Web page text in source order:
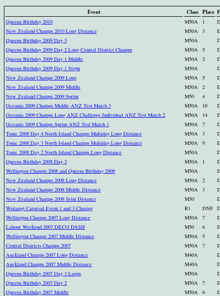
Event
Class Place
Queens Birthday 2010 M50A 1
New Zealand Champs 2010 Long Distance
M50A 3
Queens Birthday 2009 Day 3
M50A
Queens Birthday 2009 Day 2 Long Central District Champs
M50A 5
Queens Birthday 2009 Day 1 Middle
M50A 2
Queens Birthday 2009 Day 1 Night
M50A
New Zealand Champs 2009 Long
M50A 5
New Zealand Champs 2009 Middle
M50A 2
New Zealand Champs 2009 Sprint
M50 4
Oceania 2009 Champs Middle ANZ Test Match 3
M50A 10
Oceania 2009 Champs Long ANZ Challenge Individual ANZ Test Match 2
M50A 14
Oceania 2009 Champs Sprint ANZ Test Match 1
M50A 7
Tonic 2008 Day 4 North Island Champs Multiday Long Distance
M50A 3
Tonic 2008 Day 3 North Island Champs Multiday Long Distance
M50A 9
Tonic 2008 Day 2 North Island Champs Long Distance
M50A
Queens Birthday 2008 Day 3
M50A 1
Wellington Champs 2008 and Queens Birthday 2008
M50A
New Zealand Champs 2008 Long Distance
M50A 2
New Zealand Champs 2008 Middle Distance
M50A 3
New Zealand Champs 2008 Srint Distance
M50
Waitangi Carnival Event 1 and 3 Chasing
R1 DNF
Wellington Champs 2007 Long Distance
M50A 7
Labour Weekend 2007 DECO DASH
M50 6
Wellington Champs 2007 Middle Distance
M50A 5
Central Districts Champs 2007
M50A 7
Auckland Champs 2007 Long Distance
M40A
Auckland Champs 2007 Middle Distance
M40A
Queens Birthday 2007 Day 3 Loops
M50A
Queens Birthday 2007 Day 2
M50A 7
Queens Birthday 2007 Middle
M50A 6